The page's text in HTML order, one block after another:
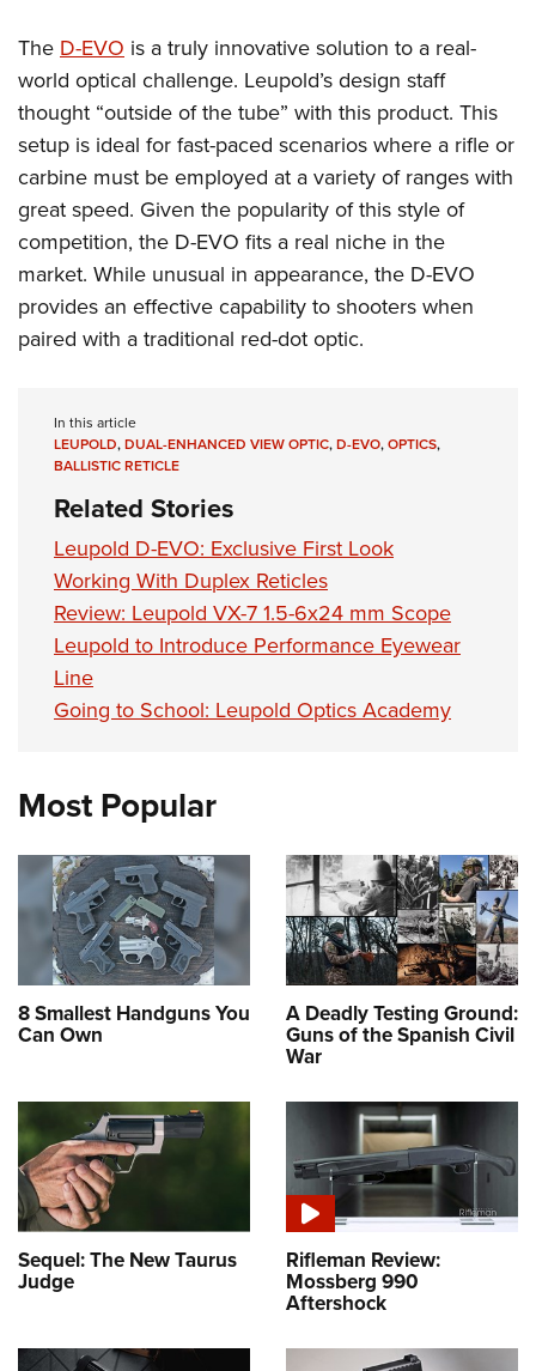
The D-EVO is a truly innovative solution to a real-
world optical challenge. Leupold’s design staff
thought “outside of the tube” with this product. This
setup is ideal for fast-paced scenarios where a rifle or
carbine must be employed at a variety of ranges with
great speed. Given the popularity of this style of
competition, the D-EVO fits a real niche in the
market. While unusual in appearance, the D-EVO
provides an effective capability to shooters when
paired with a traditional red-dot optic.
In this article
LEUPOLD,DUAL-ENHANCED VIEW OPTIC,D-EVO,OPTICS,
BALLISTIC RETICLE
Related Stories
Leupold D-EVO: Exclusive First Look
Working With Duplex Reticles
Review: Leupold VX-7 1.5-6x24 mm Scope
Leupold to Introduce Performance Eyewear
Line
Going to School: Leupold Optics Academy
Most Popular
8 Smallest Handguns You
Can Own
A Deadly Testing Ground:
Guns of the Spanish Civil
War
Sequel: The New Taurus
Judge
Rifleman Review:
Mossberg 990
Aftershock